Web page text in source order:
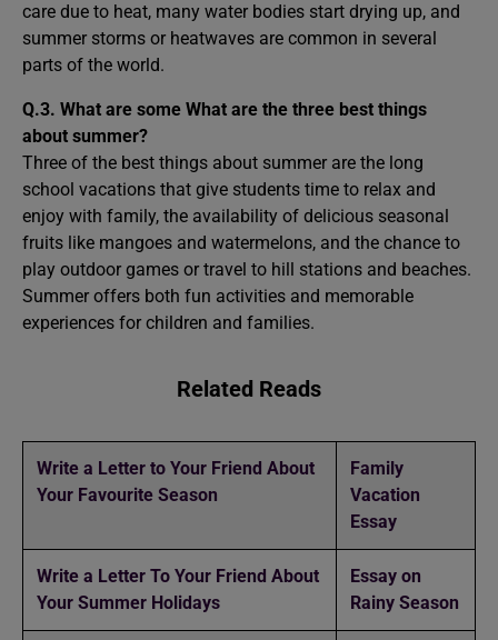
care due to heat, many water bodies start drying up, and
summer storms or heatwaves are common in several
parts of the world.
Q.3. What are some What are the three best things
about summer?
Three of the best things about summer are the long
school vacations that give students time to relax and
enjoy with family, the availability of delicious seasonal
fruits like mangoes and watermelons, and the chance to
play outdoor games or travel to hill stations and beaches.
Summer offers both fun activities and memorable
experiences for children and families.
Related Reads
Write a Letter to Your Friend About
Your Favourite Season
Family
Vacation
Essay
Write a Letter To Your Friend About
Your Summer Holidays
Essay on
Rainy Season